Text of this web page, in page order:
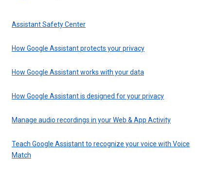
Assistant Safety Center
How Google Assistant protects your privacy
How Google Assistant works with your data
How Google Assistant is designed for your privacy
Manage audio recordings in your Web & App Activity
Teach Google Assistant to recognize your voice with Voice
Match